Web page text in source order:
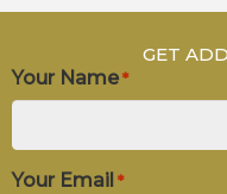
GET
Your Name *
Your Email *